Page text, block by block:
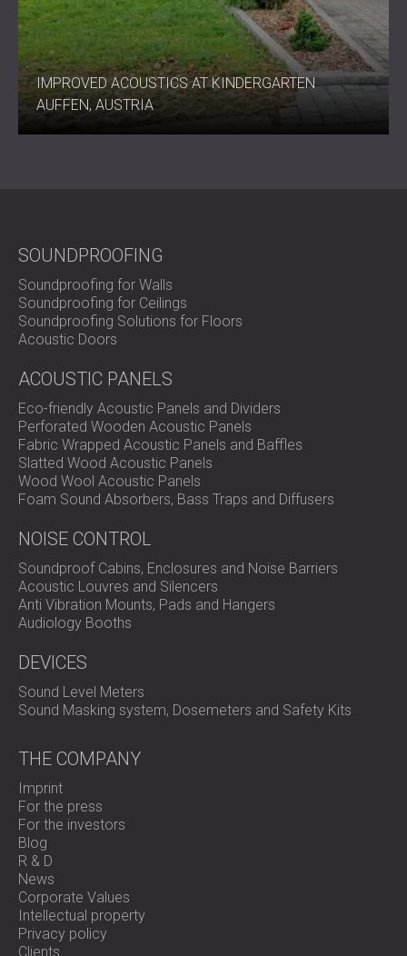
IMPROVED ACOUSTICS AT KINDERGARTEN
AUFFEN, AUSTRIA
SOUNDPROOFING
Soundproofing for Walls
Soundproofing for Ceilings
Soundproofing Solutions for Floors
Acoustic Doors
ACOUSTIC PANELS
Eco-friendly Acoustic Panels and Dividers
Perforated Wooden Acoustic Panels
Fabric Wrapped Acoustic Panels and Baffles
Slatted Wood Acoustic Panels
Wood Wool Acoustic Panels
Foam Sound Absorbers, Bass Traps and Diffusers
NOISE CONTROL
Soundproof Cabins, Enclosures and Noise Barriers
Acoustic Louvres and Silencers
Anti Vibration Mounts, Pads and Hangers
Audiology Booths
DEVICES
Sound Level Meters
Sound Masking system, Dosemeters and Safety Kits
THE COMPANY
Imprint
For the press
For the investors
Blog
R & D
News
Corporate Values
Intellectual property
Privacy policy
Clients